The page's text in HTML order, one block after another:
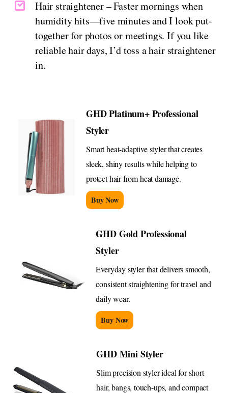
Hair straightener – Faster mornings when
humidity hits—five minutes and I look put-
together for photos or meetings. If you like
reliable hair days, I’d toss a hair straightener
in.
GHD Platinum+ Professional
Styler
Smart heat-adaptive styler that creates
sleek, shiny results while helping to
protect hair from heat damage.
Buy Now
GHD Gold Professional
Styler
Everyday styler that delivers smooth,
consistent straightening for travel and
daily wear.
Buy Now
GHD Mini Styler
Slim precision styler ideal for short
hair, bangs, touch-ups, and compact